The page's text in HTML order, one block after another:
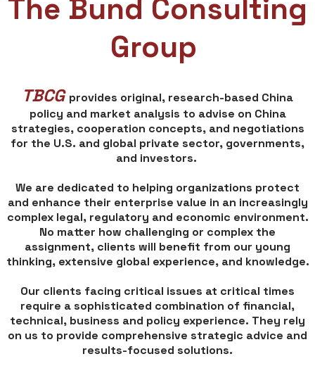
The Bund Consulting
Group
TBCG provides original, research-based China
policy and market analysis to advise on China
strategies, cooperation concepts, and negotiations
for the U.S. and global private sector, governments,
and investors.
We are dedicated to helping organizations protect
and enhance their enterprise value in an increasingly
complex legal, regulatory and economic environment.
No matter how challenging or complex the
assignment, clients will benefit from our young
thinking, extensive global experience, and knowledge.
Our clients facing critical issues at critical times
require a sophisticated combination of financial,
technical, business and policy experience. They rely
on us to provide comprehensive strategic advice and
results-focused solutions.